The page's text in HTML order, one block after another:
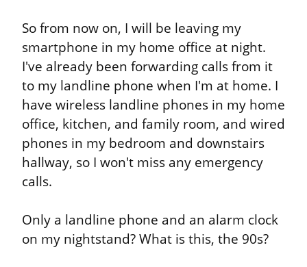
So from now on, I will be leaving my
smartphone in my home office at night.
I've already been forwarding calls from it
to my landline phone when I'm at home. I
have wireless landline phones in my home
office, kitchen, and family room, and wired
phones in my bedroom and downstairs
hallway, so I won't miss any emergency
calls.
Only a landline phone and an alarm clock
on my nightstand? What is this, the 90s?